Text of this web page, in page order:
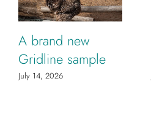
A brand new
Gridline sample
July 14, 2026